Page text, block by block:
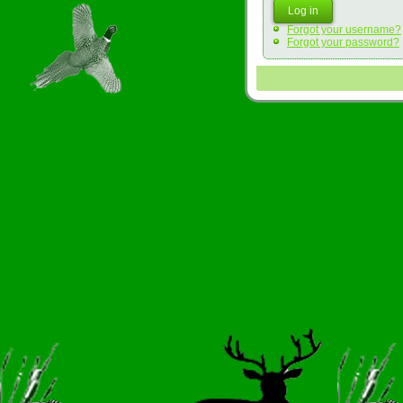
Log in
Forgot your username?
Forgot your password?